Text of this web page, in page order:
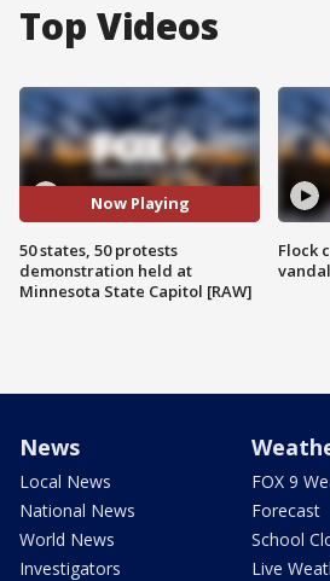
Top Videos
Now Playing
50 states, 50 protests
demonstration held at
Minnesota State Capitol [RAW]
Flock
News
Local News
National News
World News
Investigators
FOX 9
Forecast
School
Live